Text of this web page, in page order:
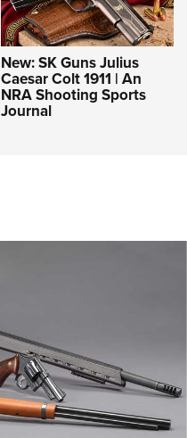
New: SK Guns Julius
Caesar Colt 1911 | An
NRA Shooting Sports
Journal